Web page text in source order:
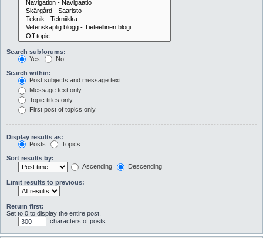
Search subforums:
Yes
No
Search within:
Post subjects and message text
Message text only
Topic titles only
First post of topics only
Display results as:
Posts
Topics
Sort results by:
Ascending
Descending
Limit results to previous:
Return first:
Set to 0 to display the entire post.
characters of posts